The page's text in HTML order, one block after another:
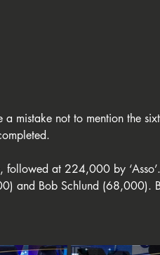
mistake not to mention the
at 224,000 by
and Bob Schlund (68,000).